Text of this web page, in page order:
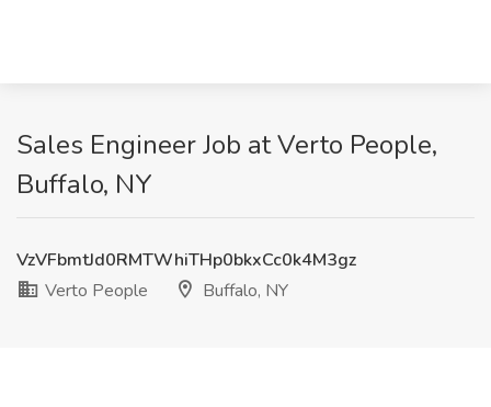
Sales Engineer Job at Verto People,
Buffalo, NY
VzVFbmtJd0RMTWhiTHp0bkxCc0k4M3gz
Verto People
Buffalo, NY